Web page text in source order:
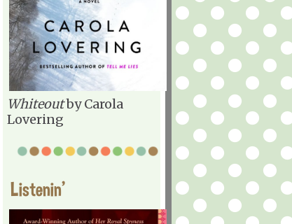
Whiteoutby Carola
Lovering
Listenin'